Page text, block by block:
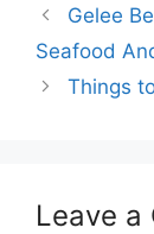
Gelee
Seafood
Things
Leave a